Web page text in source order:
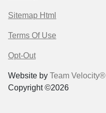
Sitemap Html
Terms Of Use
Opt-Out
Website by Team Velocity®
Copyright ©2026